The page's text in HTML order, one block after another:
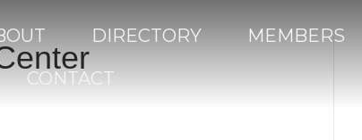
DIRECTORY MEMBERS
CONTACT